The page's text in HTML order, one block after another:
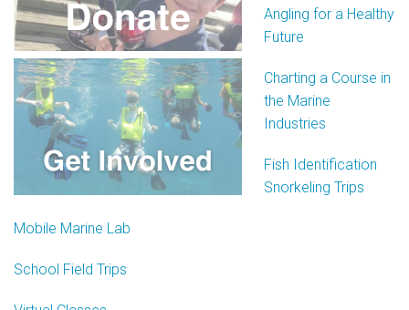
Contact Us
Donate
Private Charters
Angling for a Healthy
Future
Charting a Course in
the Marine
Industries
Fish Identification
Snorkeling Trips
Mobile Marine Lab
School Field Trips